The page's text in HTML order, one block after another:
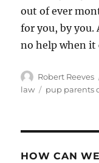
out of ever
for you, by you.
no help when it
Author
Robert Reeves
law
Tags
pup parents
HOW CAN